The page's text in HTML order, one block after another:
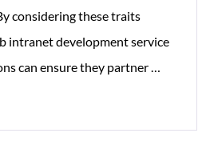
considering these traits
intranet development service
can ensure they partner…